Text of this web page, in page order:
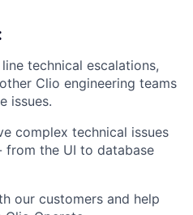
technical escalations,
Clio engineering teams
issues.
complex technical issues
the UI to database
our customers and help